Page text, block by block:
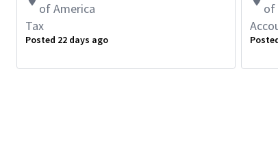
of America
Tax
Posted 22 days ago
of